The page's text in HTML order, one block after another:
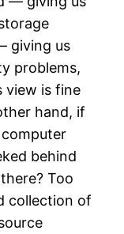
giving us
problems,
view is fine
hand, if
computer
behind
Too
collection of